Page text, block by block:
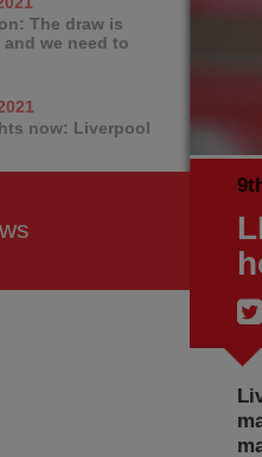
The draw is
we need to
now: Liverpool